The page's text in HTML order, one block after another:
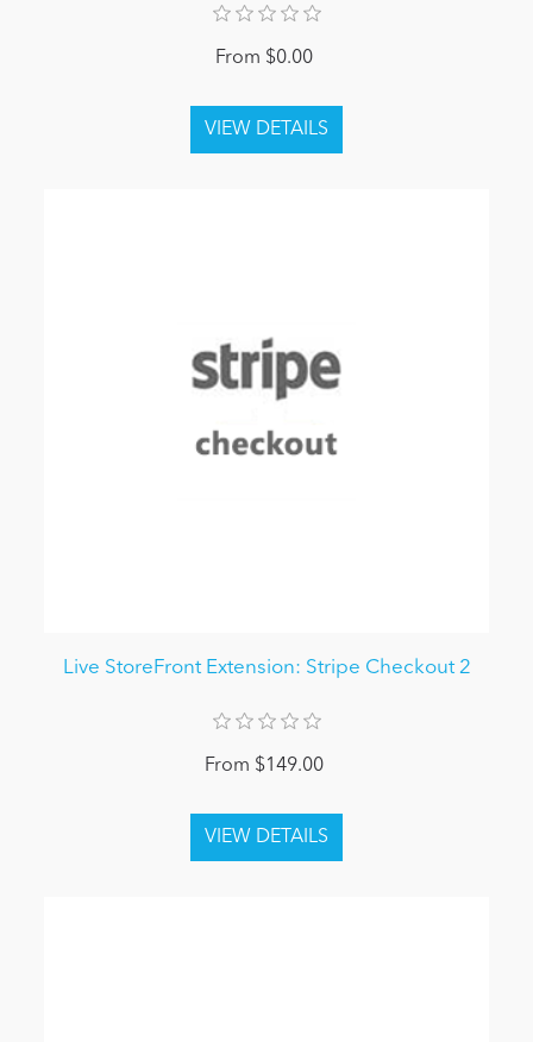
From $0.00
Live StoreFront Extension: Stripe Checkout 2
From $149.00